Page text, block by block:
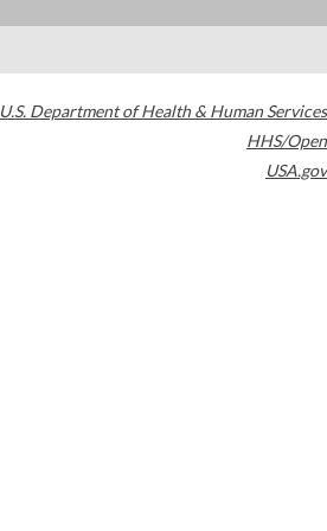
U.S. Department of Health & Human Services
HHS/Open
USA.gov